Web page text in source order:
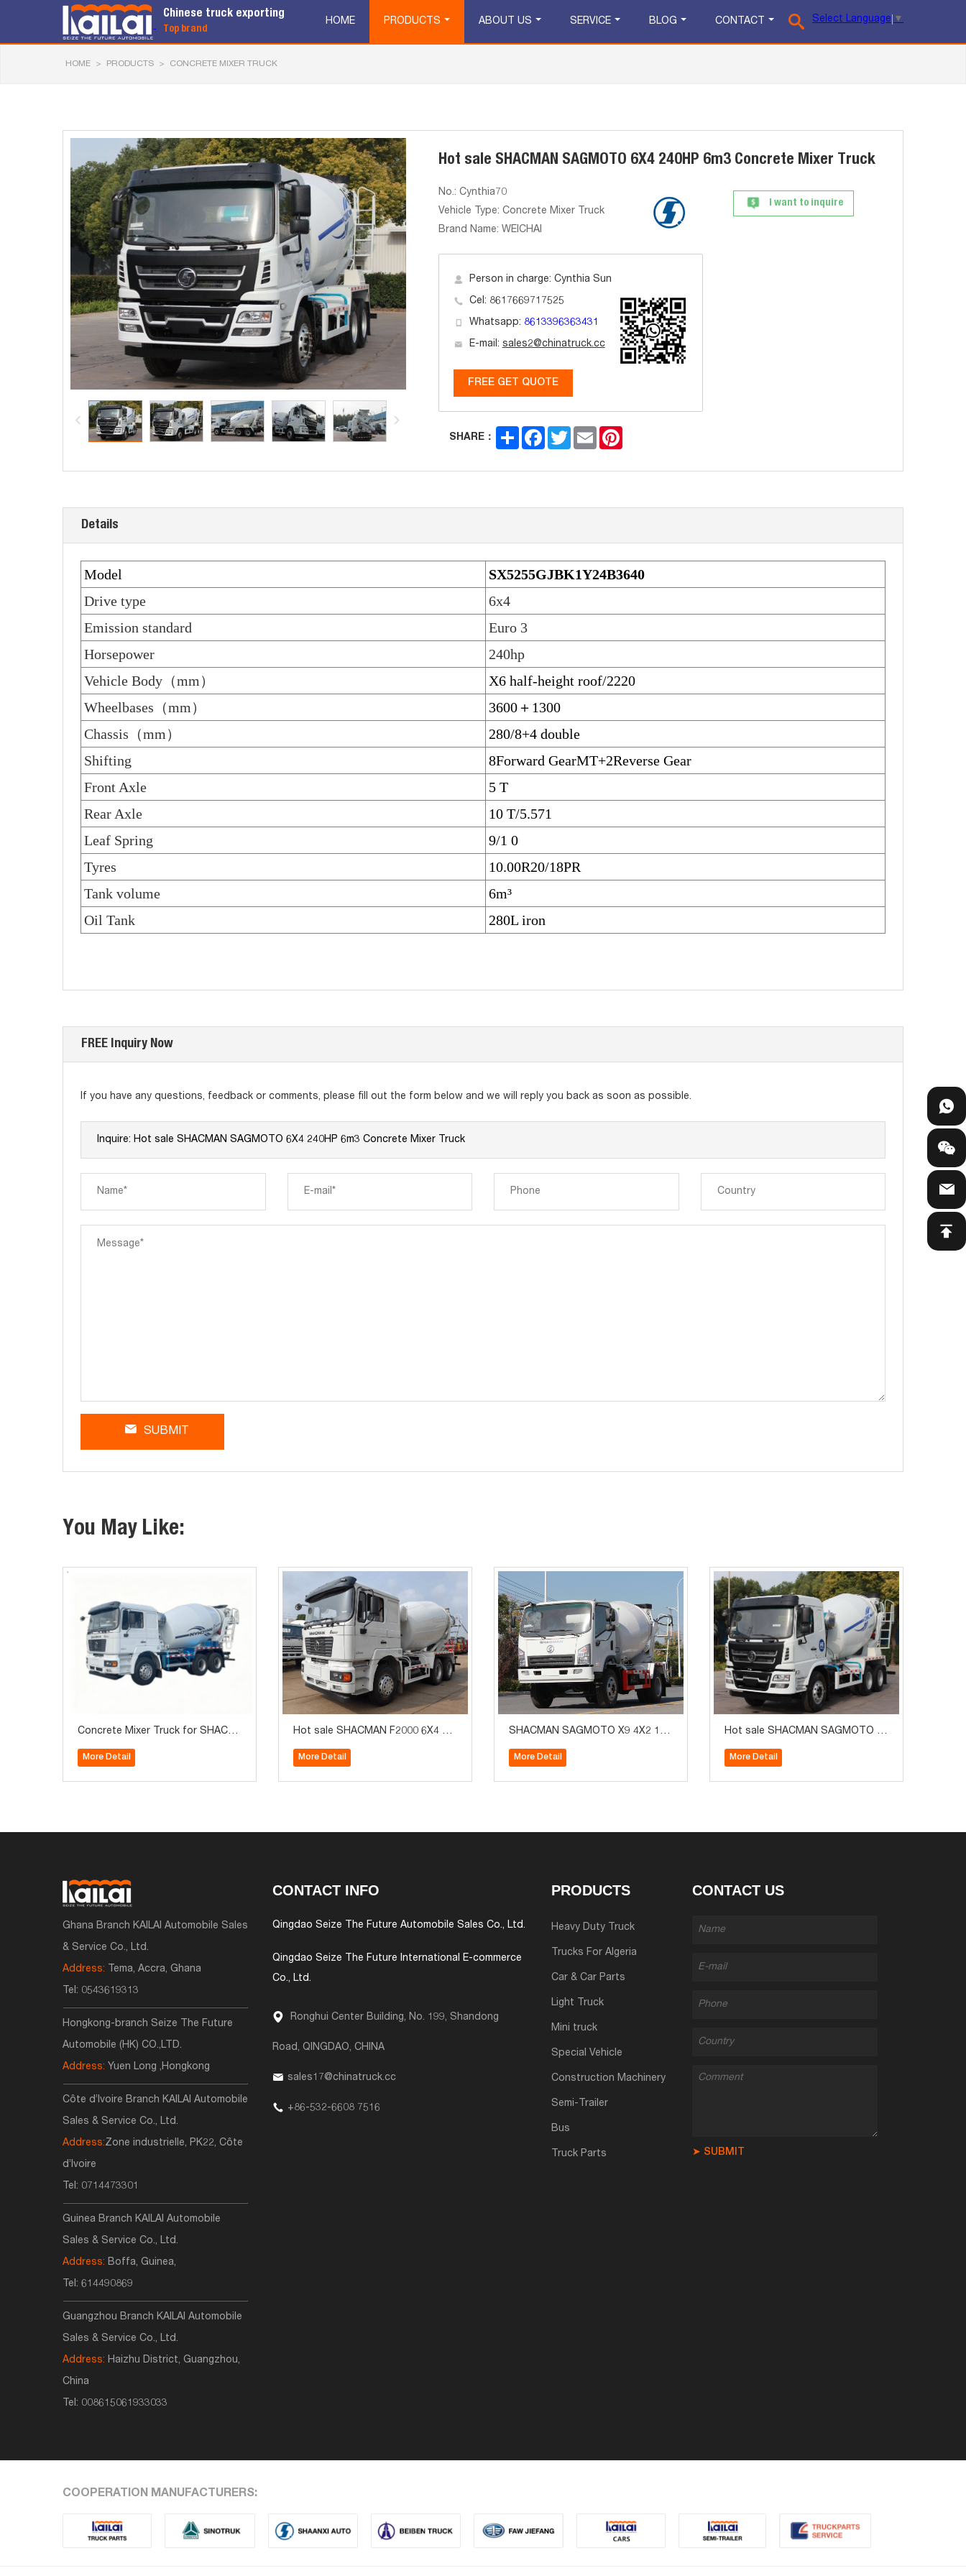
Chinese truck exporting
Top brand
Select Language ▼
HOME PRODUCTS ABOUT US SERVICE BLOG CONTACT
HOME > PRODUCTS > CONCRETE MIXER TRUCK
Hot sale SHACMAN SAGMOTO 6X4 240HP 6m3 Concrete Mixer Truck
No.: Cynthia70
Vehicle Type: Concrete Mixer Truck
Brand Name: WEICHAI
I want to inquire
Person in charge: Cynthia Sun
Cel: 8617669717525
Whatsapp: 8613396363431
E-mail: sales2@chinatruck.cc
FREE GET QUOTE
SHARE：
Share Facebook
TwitterEmail
Details
Model
SX5255GJBK1Y24B3640
Drive type
6x4
Emission standard
Euro 3
Horsepower
240hp
Vehicle Body（mm）
X6 half-height roof/2220
Wheelbases（mm）
3600＋1300
Chassis（mm）
280/8+4 double
Shifting
8Forward GearMT+2Reverse Gear
Front Axle
5 T
Rear Axle
10 T/5.571
Leaf Spring
9/1 0
Tyres
10.00R20/18PR
Tank volume
6m³
Oil Tank
280L iron
FREE Inquiry Now
If you have any questions, feedback or comments, please fill out the form below and we will reply you back as soon as possible.
SUBMIT
You May Like:
Concrete Mixer Truck for SHACM
refect Quality for Sale
More Detail
Hot sale SHACMAN F2000 6X4 8-
More Detail
SHACMAN SAGMOTO X9 4X2 130
More Detail
Hot sale SHACMAN SAGMOTO 6
ckMore Detail
Ghana Branch KAILAI Automobile Sales
& Service Co., Ltd.
Address: Tema, Accra, Ghana
Tel: 0543619313
Hongkong-branch Seize The Future
Automobile (HK) CO.,LTD.
Address: Yuen Long ,Hongkong
Côte d’Ivoire Branch KAILAI Automobile
Sales & Service Co., Ltd.
Address:Zone industrielle, PK22, Côte
d’Ivoire
Tel: 0714473301
Guinea Branch KAILAI Automobile
Sales & Service Co., Ltd.
Address: Boffa, Guinea,
Tel: 614490869
Guangzhou Branch KAILAI Automobile
Sales & Service Co., Ltd.
Address: Haizhu District, Guangzhou,
China
Tel: 008615061933033
CONTACT INFO
Qingdao Seize The Future Automobile Sales Co., Ltd.
Qingdao Seize The Future International E-commerce
Co., Ltd.
Ronghui Center Building, No. 199, Shandong
Road, QINGDAO, CHINA
sales17@chinatruck.cc
+86-532-6608 7516
PRODUCTS
Heavy Duty Truck
Trucks For Algeria
Car & Car Parts
Light Truck
Mini truck
Special Vehicle
Construction Machinery
Semi-Trailer
Bus
Truck Parts
CONTACT US
➤ SUBMIT
COOPERATION MANUFACTURERS: